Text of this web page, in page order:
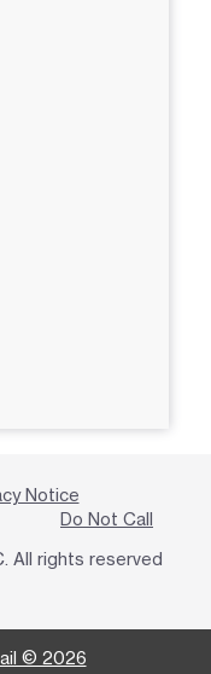
Notice
Do Not Call
All rights reserved
© 2026